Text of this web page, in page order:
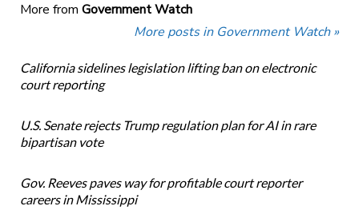
More from Government Watch
More posts in Government Watch »
California sidelines legislation lifting ban on electronic
court reporting
U.S. Senate rejects Trump regulation plan for AI in rare
bipartisan vote
Gov. Reeves paves way for profitable court reporter
careers in Mississippi